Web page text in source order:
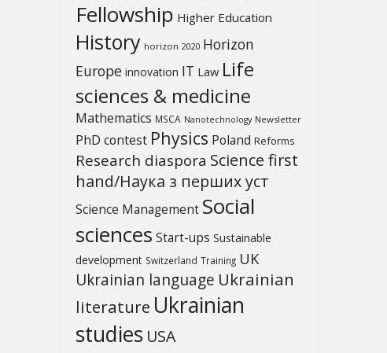
Fellowship Higher Education
History horizon 2020 Horizon
Europe innovation IT Law Life
sciences & medicine
Mathematics MSCA Nanotechnology Newsletter
PhD contest Physics Poland Reforms
Research diaspora Science first
hand/Наука з перших уcт
Science Management Social
sciences Start-ups Sustainable
development Switzerland Training UK
Ukrainian language Ukrainian
literature Ukrainian
studies USA